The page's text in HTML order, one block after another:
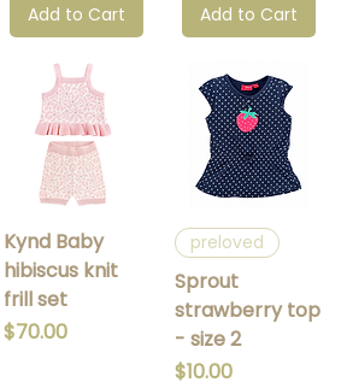
Add to Cart Add to Cart
Kynd Baby
hibiscus knit
frill set
Price
$70.00
preloved
Sprout
strawberry top
- size 2
Price
$10.00